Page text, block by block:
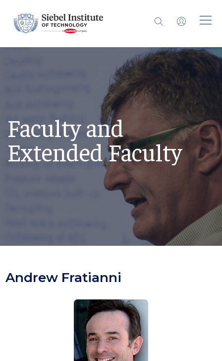
Faculty and
Extended Faculty
Andrew Fratianni